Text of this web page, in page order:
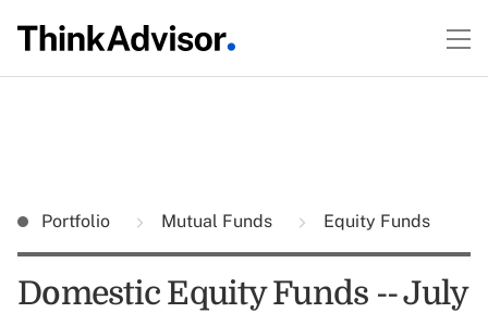
Portfolio Mutual Funds Equity Funds
Domestic Equity Funds -- July